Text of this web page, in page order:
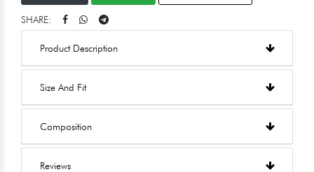
SHARE:
Product Description
Size And Fit
Composition
Reviews